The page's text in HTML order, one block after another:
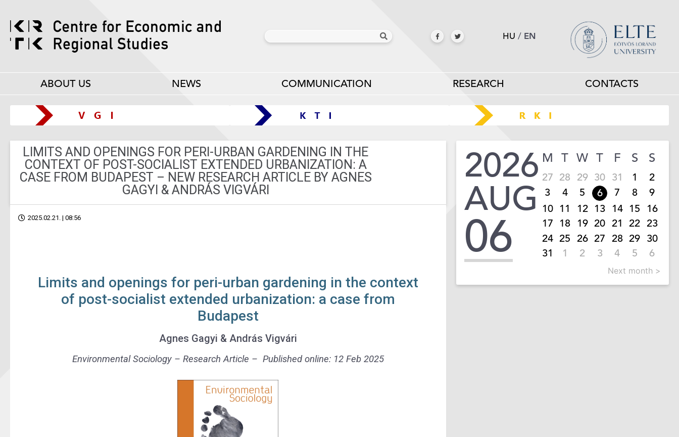
HU / EN
ABOUT US NEWS COMMUNICATION RESEARCH CONTACTS
LIMITS AND OPENINGS FOR PERI-URBAN GARDENING IN THE
CONTEXT OF POST-SOCIALIST EXTENDED URBANIZATION: A
CASE FROM BUDAPEST – NEW RESEARCH ARTICLE BY AGNES
GAGYI & ANDRÁS VIGVÁRI
2025.02.21. | 08:56
Limits and openings for peri-urban gardening in the context
of post-socialist extended urbanization: a case from
Budapest
Agnes Gagyi & András Vigvári
Environmental Sociology – Research Article – Published online: 12 Feb 2025
2026
AUG
06
M T W T F S S
27 28 29 30 31 1
2
3
4 5 6 7 8
9
10 11 12 13 14 15 16
17 18 19 20 21 22 23
24 25 26 27 28 29 30
31
1 2 3 4 5 6
Next month >